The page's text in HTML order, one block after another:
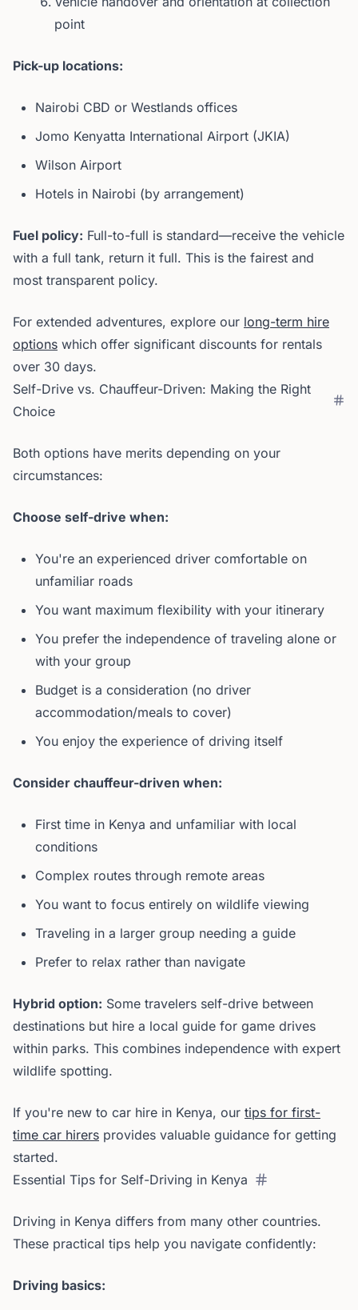
point
Pick-up locations:
Nairobi CBD or Westlands offices
Jomo Kenyatta International Airport (JKIA)
Wilson Airport
Hotels in Nairobi (by arrangement)
Fuel policy: Full-to-full is standard—receive the vehicle
with a full tank, return it full. This is the fairest and
most transparent policy.
For extended adventures, explore our long-term hire
options which offer significant discounts for rentals
over 30 days.
Self-Drive vs. Chauffeur-Driven: Making the Right
Choice
Both options have merits depending on your
circumstances:
Choose self-drive when:
You're an experienced driver comfortable on
unfamiliar roads
You want maximum flexibility with your itinerary
You prefer the independence of traveling alone or
with your group
Budget is a consideration (no driver
accommodation/meals to cover)
You enjoy the experience of driving itself
Consider chauffeur-driven when:
First time in Kenya and unfamiliar with local
conditions
Complex routes through remote areas
You want to focus entirely on wildlife viewing
Traveling in a larger group needing a guide
Prefer to relax rather than navigate
Hybrid option: Some travelers self-drive between
destinations but hire a local guide for game drives
within parks. This combines independence with expert
wildlife spotting.
If you're new to car hire in Kenya, our tips for first-
time car hirers provides valuable guidance for getting
started.
Essential Tips for Self-Driving in Kenya
Driving in Kenya differs from many other countries.
These practical tips help you navigate confidently:
Driving basics: